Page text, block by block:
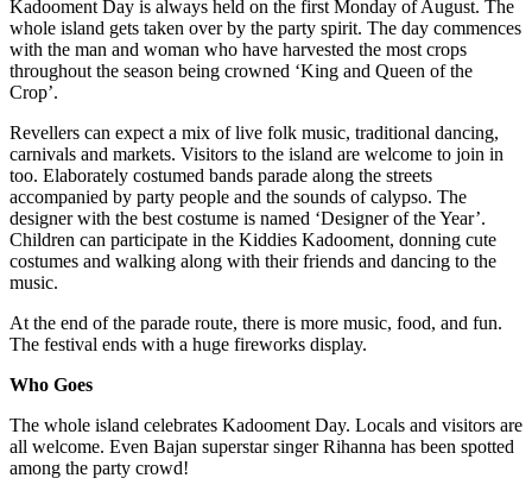
Kadooment Day is always held on the first Monday of August. The
whole island gets taken over by the party spirit. The day commences
with the man and woman who have harvested the most crops
throughout the season being crowned ‘King and Queen of the
Crop’.
Revellers can expect a mix of live folk music, traditional dancing,
carnivals and markets. Visitors to the island are welcome to join in
too. Elaborately costumed bands parade along the streets
accompanied by party people and the sounds of calypso. The
designer with the best costume is named ‘Designer of the Year’.
Children can participate in the Kiddies Kadooment, donning cute
costumes and walking along with their friends and dancing to the
music.
At the end of the parade route, there is more music, food, and fun.
The festival ends with a huge fireworks display.
Who Goes
The whole island celebrates Kadooment Day. Locals and visitors are
all welcome. Even Bajan superstar singer Rihanna has been spotted
among the party crowd!